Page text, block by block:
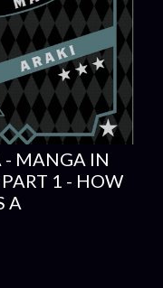
- MANGA IN
1 - HOW
A